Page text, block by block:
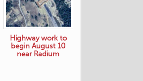
Highway work to
begin August 10
near Radium